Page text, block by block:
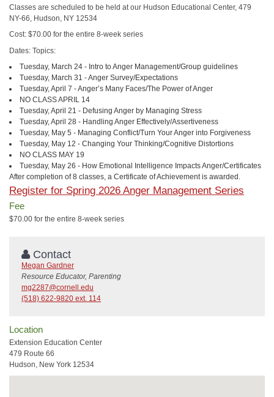
Classes are scheduled to be held at our Hudson Educational Center, 479
NY-66, Hudson, NY 12534
Cost: $70.00 for the entire 8-week series
Dates: Topics:
Tuesday, March 24 - Intro to Anger Management/Group guidelines
Tuesday, March 31 - Anger Survey/Expectations
Tuesday, April 7 - Anger’s Many Faces/The Power of Anger
NO CLASS APRIL 14
Tuesday, April 21 - Defusing Anger by Managing Stress
Tuesday, April 28 - Handling Anger Effectively/Assertiveness
Tuesday, May 5 - Managing Conflict/Turn Your Anger into Forgiveness
Tuesday, May 12 - Changing Your Thinking/Cognitive Distortions
NO CLASS MAY 19
Tuesday, May 26 - How Emotional Intelligence Impacts Anger/Certificates
After completion of 8 classes, a Certificate of Achievement is awarded.
Register for Spring 2026 Anger Management Series
Fee
$70.00 for the entire 8-week series
Contact
Megan Gardner
Resource Educator, Parenting
mg2287@cornell.edu
(518) 622-9820 ext. 114
Location
Extension Education Center
479 Route 66
Hudson, New York 12534